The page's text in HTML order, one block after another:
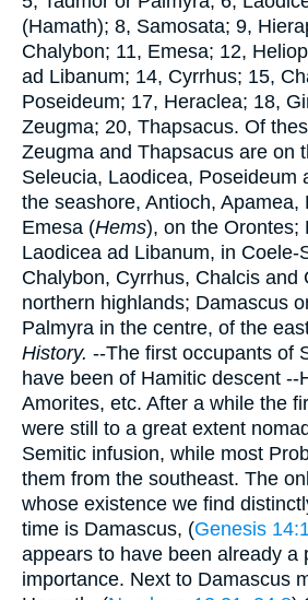
(Hamath); 8, Samosata; 9,
Chalybon; 11, Emesa; 12,
ad Libanum; 14, Cyrrhus; 15,
Poseideum; 17, Heraclea; 18,
Zeugma; 20, Thapsacus. Of
Zeugma and Thapsacus are on
Seleucia, Laodicea, Poseideum
the seashore, Antioch, Apamea,
Emesa (Hems), on the Orontes;
Laodicea ad Libanum, in Coele-
Chalybon, Cyrrhus, Chalcis and
northern highlands; Damascus
Palmyra in the centre, of the
History. --The first occupants of
have been of Hamitic descent --
Amorites, etc. After a while the
were still to a great extent
Semitic infusion, while most
them from the southeast. The
whose existence we find
time is Damascus, (Genesis
appears to have been already a
importance. Next to Damascus